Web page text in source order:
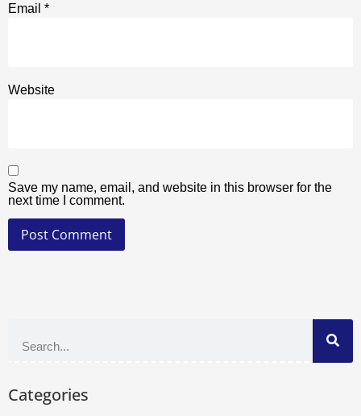
Email *
Website
Save my name, email, and website in this browser for the
next time I comment.
Categories